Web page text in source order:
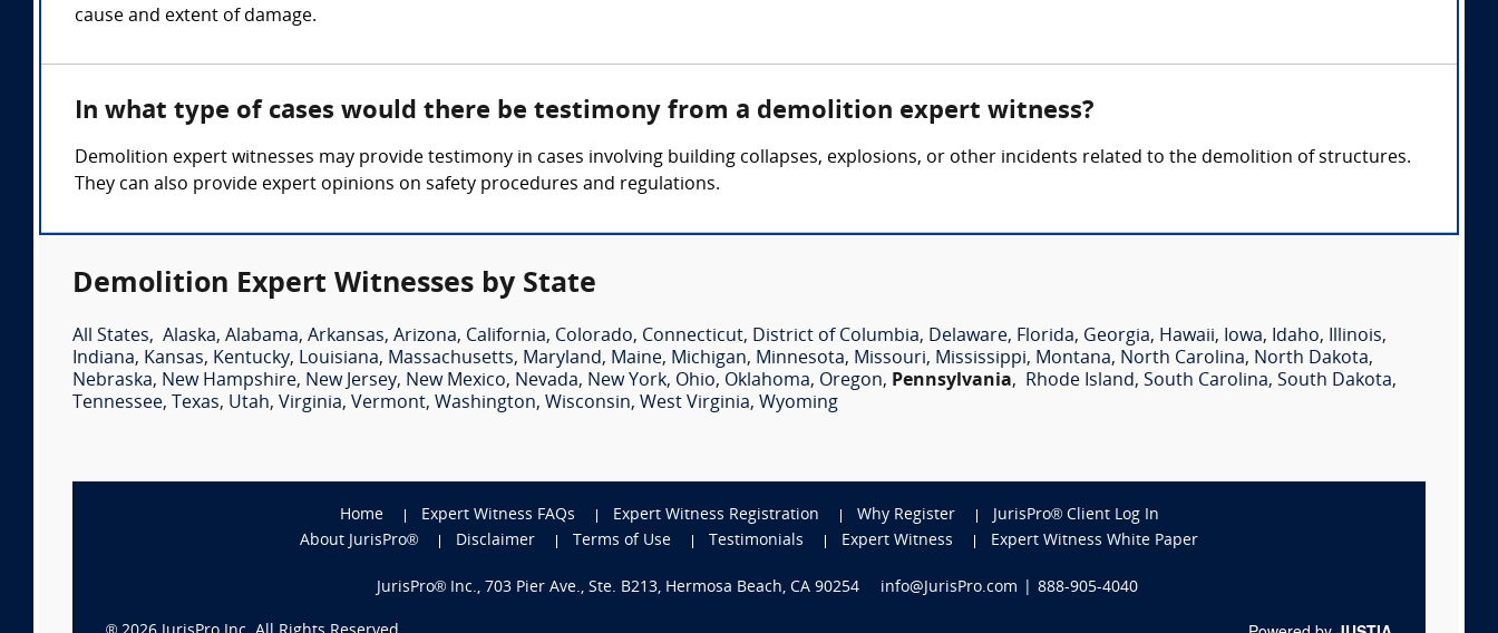
cause and extent of damage.
In what type of cases would there be testimony from a demolition expert witness?
Demolition expert witnesses may provide testimony in cases involving building collapses, explosions, or other incidents related to the demolition of structures.
They can also provide expert opinions on safety procedures and regulations.
Demolition Expert Witnesses by State
All States, Alaska, Alabama, Arkansas, Arizona, California, Colorado, Connecticut, District of Columbia, Delaware, Florida, Georgia, Hawaii, Iowa, Idaho, Illinois,
Indiana, Kansas, Kentucky, Louisiana, Massachusetts, Maryland, Maine, Michigan, Minnesota, Missouri, Mississippi, Montana, North Carolina, North Dakota,
Nebraska, New Hampshire, New Jersey, New Mexico, Nevada, New York, Ohio, Oklahoma, Oregon, Pennsylvania, Rhode Island, South Carolina, South Dakota,
Tennessee, Texas, Utah, Virginia, Vermont, Washington, Wisconsin, West Virginia, Wyoming
Home Expert Witness FAQs Expert Witness Registration Why Register
JurisPro® Client Log In
About JurisPro®
Disclaimer Terms of Use Testimonials Expert Witness Expert Witness White Paper
JurisPro® Inc., 703 Pier Ave., Ste. B213, Hermosa Beach, CA 90254 info@JurisPro.com 888-905-4040